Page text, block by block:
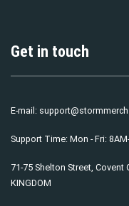
Get in touch
E-mail:
Support Time: Mon - Fri:
71-75 Shelton Street, Covent
KINGDOM